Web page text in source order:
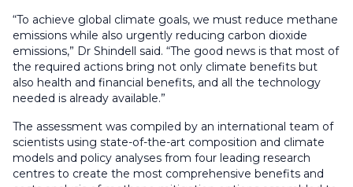
“To achieve global climate goals, we must reduce methane
emissions while also urgently reducing carbon dioxide
emissions,” Dr Shindell said. “The good news is that most of
the required actions bring not only climate benefits but
also health and financial benefits, and all the technology
needed is already available.”
The assessment was compiled by an international team of
scientists using state-of-the-art composition and climate
models and policy analyses from four leading research
centres to create the most comprehensive benefits and